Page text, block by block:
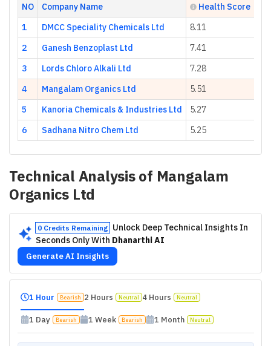
NO Company Name
Health Score
1
DMCC Speciality Chemicals Ltd
8.11
2
Ganesh Benzoplast Ltd
7.41
3
Lords Chloro Alkali Ltd
7.28
4
Mangalam Organics Ltd
5.51
5
Kanoria Chemicals & Industries Ltd
5.27
6
Sadhana Nitro Chem Ltd 5.25
Technical Analysis of Mangalam
Organics Ltd
0 Credits Remaining
Unlock Deep Technical Insights In
Seconds Only With Dhanarthi AI
Generate AI Insights
1 Hour Bearish 2 Hours Neutral 4 Hours Neutral
1 Day Bearish 1 Week Bearish 1 Month Neutral